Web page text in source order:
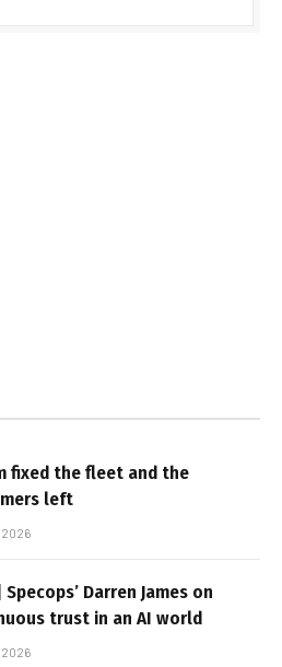
fixed the fleet and the
left
2026
Specops’ Darren James on
trust in an AI world
2026